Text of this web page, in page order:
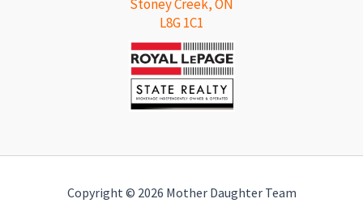
Stoney Creek, ON
L8G 1C1
Copyright © 2026 Mother Daughter Team